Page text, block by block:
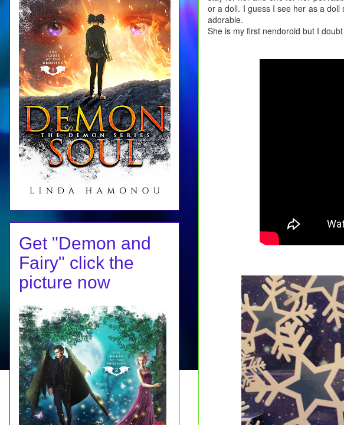
or a doll. I guess I see her as a doll
adorable.
She is my first nendoroid but I
Get "Demon and
Fairy" click the
picture now